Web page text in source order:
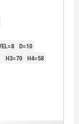
D=10
H3=70 H4=58